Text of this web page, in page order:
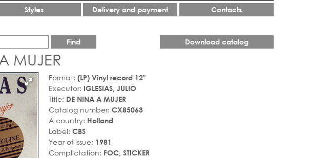
Styles Delivery and payment Contacts
Find Download catalog
MUJER
Format: (LP) Vinyl record 12"
Executor: IGLESIAS, JULIO
Title: DE NINA A MUJER
Catalog number: CX85063
A country: Holland
Label: CBS
Year of issue: 1981
Complictation: FOC, STICKER